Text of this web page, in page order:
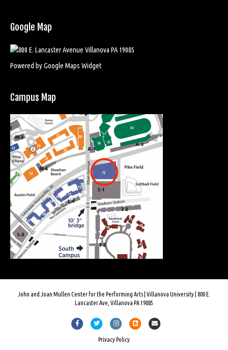
Google Map
Powered by Google Maps Widget
Campus Map
John and Joan Mullen Center for the Performing Arts | Villanova University | 800 E.
Lancaster Ave, Villanova PA 19085
F
T
I
B
E
Privacy Policy